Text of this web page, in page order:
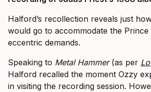
Halford’s recollection reveals just
would go to accommodate the Prince
eccentric demands.
Speaking to Metal Hammer (as per
Halford recalled the moment Ozzy
in visiting the recording session.